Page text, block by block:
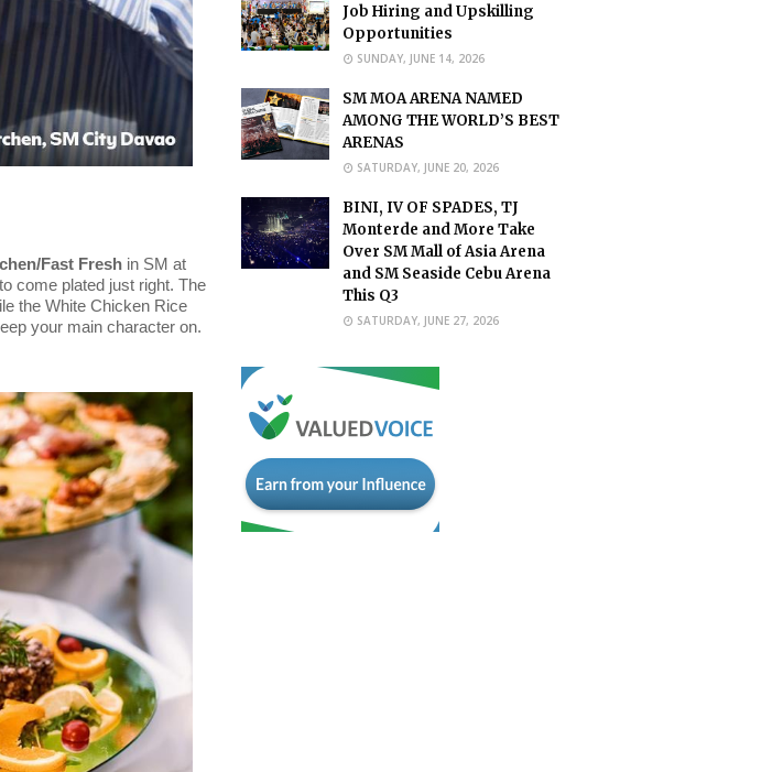
Fast Fresh in SM at
come plated just right. The
the White Chicken Rice
your main character on.
Job Hiring and Upskilling
Opportunities
SUNDAY, JUNE 14, 2026
SM MOA ARENA NAMED
AMONG THE WORLD’S BEST
ARENAS
SATURDAY, JUNE 20, 2026
BINI, IV OF SPADES, TJ
Monterde and More Take
Over SM Mall of Asia Arena
and SM Seaside Cebu Arena
This Q3
SATURDAY, JUNE 27, 2026